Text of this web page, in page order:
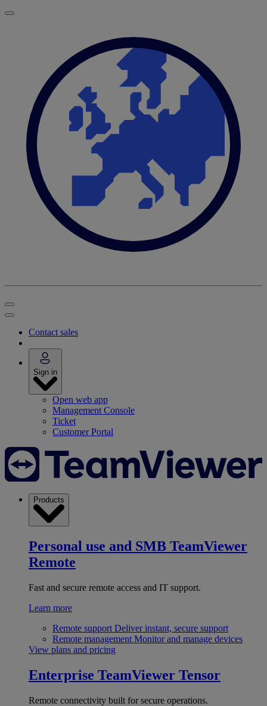
Contact sales
Sign in
Open web app
Management Console
Ticket
Customer Portal
Products
Personal use and SMB TeamViewer
Remote
Fast and secure remote access and IT support.
Learn more
Remote support Deliver instant, secure support
Remote management Monitor and manage devices
View plans and pricing
Enterprise TeamViewer Tensor
Remote connectivity built for secure operations.